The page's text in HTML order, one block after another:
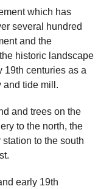
which has
several hundred
and the
historic landscape
19th centuries as a
and tide mill.
and trees on the
to the north, the
to the south
early 19th